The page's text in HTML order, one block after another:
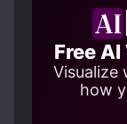
SLOW
Free
Visualize
how